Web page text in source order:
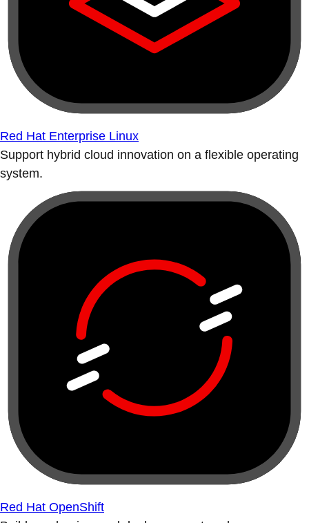
Red Hat Enterprise Linux
Support hybrid cloud innovation on a flexible operating
system.
Red Hat OpenShift